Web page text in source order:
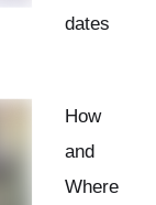
dates
How
and
Where